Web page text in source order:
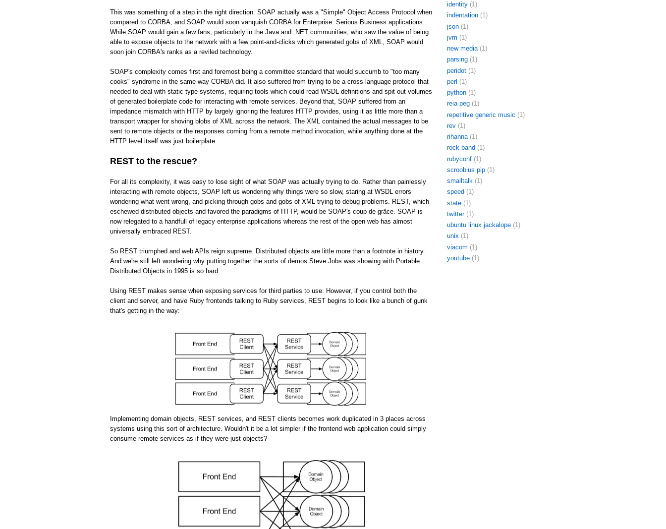
This was something of a step in the right direction: SOAP actually was a "Simple" Object Access Protocol when
compared to CORBA, and SOAP would soon vanquish CORBA for Enterprise: Serious Business applications.
While SOAP would gain a few fans, particularly in the Java and .NET communities, who saw the value of being
able to expose objects to the network with a few point-and-clicks which generated gobs of XML, SOAP would
soon join CORBA's ranks as a reviled technology.
SOAP's complexity comes first and foremost being a committee standard that would succumb to "too many
cooks" syndrome in the same way CORBA did. It also suffered from trying to be a cross-language protocol that
needed to deal with static type systems, requiring tools which could read WSDL definitions and spit out volumes
of generated boilerplate code for interacting with remote services. Beyond that, SOAP suffered from an
impedance mismatch with HTTP by largely ignoring the features HTTP provides, using it as little more than a
transport wrapper for shoving blobs of XML across the network. The XML contained the actual messages to be
sent to remote objects or the responses coming from a remote method invocation, while anything done at the
HTTP level itself was just boilerplate.
REST to the rescue?
For all its complexity, it was easy to lose sight of what SOAP was actually trying to do. Rather than painlessly
interacting with remote objects, SOAP left us wondering why things were so slow, staring at WSDL errors
wondering what went wrong, and picking through gobs and gobs of XML trying to debug problems. REST, which
eschewed distributed objects and favored the paradigms of HTTP, would be SOAP's coup de grâce. SOAP is
now relegated to a handfull of legacy enterprise applications whereas the rest of the open web has almost
universally embraced REST.
So REST triumphed and web APIs reign supreme. Distributed objects are little more than a footnote in history.
And we're still left wondering why putting together the sorts of demos Steve Jobs was showing with Portable
Distributed Objects in 1995 is so hard.
Using REST makes sense when exposing services for third parties to use. However, if you control both the
client and server, and have Ruby frontends talking to Ruby services, REST begins to look like a bunch of gunk
that's getting in the way:
Implementing domain objects, REST services, and REST clients becomes work duplicated in 3 places across
systems using this sort of architecture. Wouldn't it be a lot simpler if the frontend web application could simply
consume remote services as if they were just objects?
identity (1)
indentation (1)
json (1)
jvm (1)
new media (1)
parsing (1)
peridot (1)
perl (1)
python (1)
reia peg (1)
repetitive generic music (1)
rev (1)
rihanna (1)
rock band (1)
rubyconf (1)
scroobius pip (1)
smalltalk (1)
speed (1)
state (1)
twitter (1)
ubuntu linux jackalope (1)
unix (1)
viacom (1)
youtube (1)